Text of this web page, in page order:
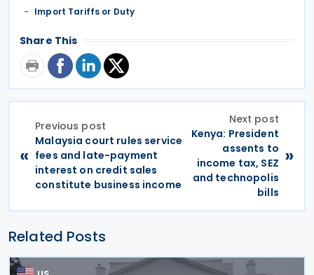
Import Tariffs or Duty
Share This
«
Previous post
Malaysia court rules service
fees and late-payment
interest on credit sales
constitute business income
Next post
Kenya: President
assents to
income tax, SEZ
and technopolis
bills
»
Related Posts